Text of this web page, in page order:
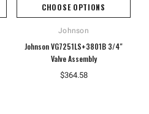
CHOOSE OPTIONS
Johnson
Johnson VG7251LS+3801B 3/4"
Valve Assembly
$364.58